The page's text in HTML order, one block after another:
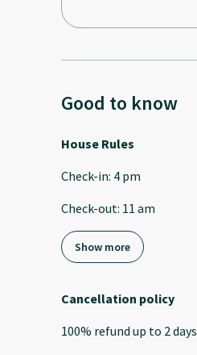
Good to know
House Rules
Check-in: 4 pm
Check-out: 11 am
Show more
Cancellation policy
100% refund up to 2 days